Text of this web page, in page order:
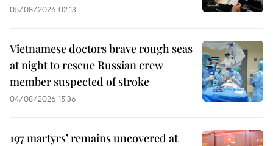
05/08/2026 02:13
Vietnamese doctors brave rough seas
at night to rescue Russian crew
member suspected of stroke
04/08/2026 15:36
197 martyrs’ remains uncovered at